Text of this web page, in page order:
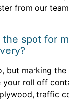
from our
the spot for
but marking
your roll off
traffic